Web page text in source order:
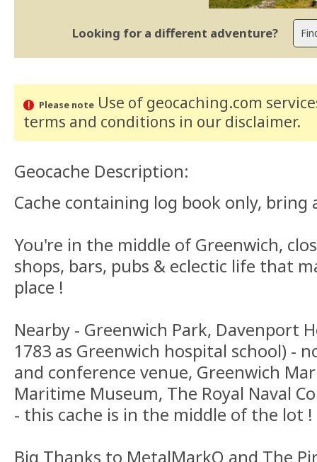
Looking for a different adventure?
Please noteUse of geocaching.com
terms and conditions in our disclaimer.
Geocache Description:
Cache containing log book only, bring
You're in the middle of Greenwich,
shops, bars, pubs & eclectic life that
place !
Nearby - Greenwich Park, Davenport
1783 as Greenwich hospital school) -
and conference venue, Greenwich
Maritime Museum, The Royal Naval
- this cache is in the middle of the lot !
Big Thanks to MetalMarkO and The